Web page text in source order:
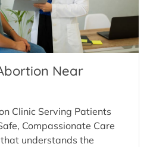
Near
Clinic Serving Patients
Compassionate Care
understands the